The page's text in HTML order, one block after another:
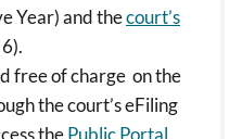
Year) and thecourt’s
free of charge on the
the court’s eFiling
thePublic Portal